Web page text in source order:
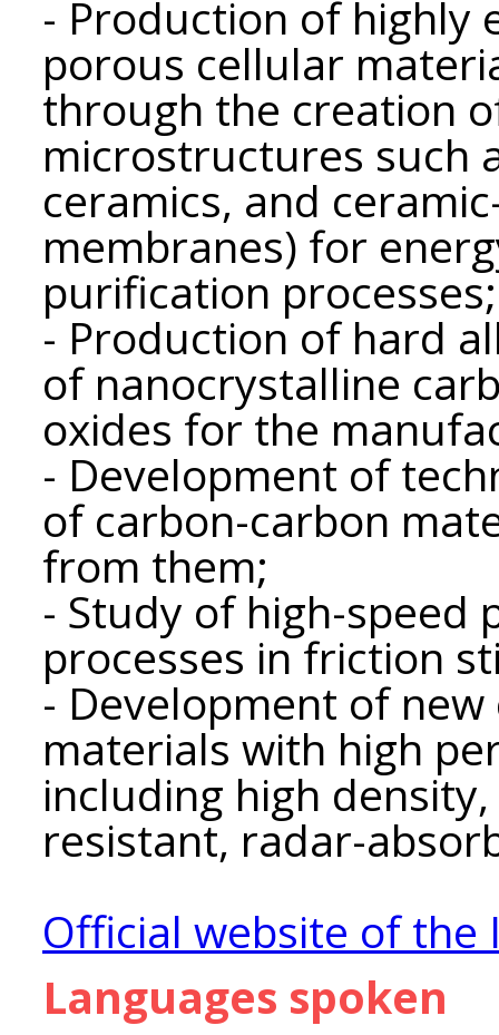
- Production of highly
porous cellular
through the creation
microstructures such
ceramics, and
membranes) for
purification processes;
- Production of hard
of nanocrystalline
oxides for the
- Development of
of carbon-carbon
from them;
- Study of high-speed
processes in friction
- Development of
materials with high
including high
resistant, radar-
Official website of the
Languages spoken